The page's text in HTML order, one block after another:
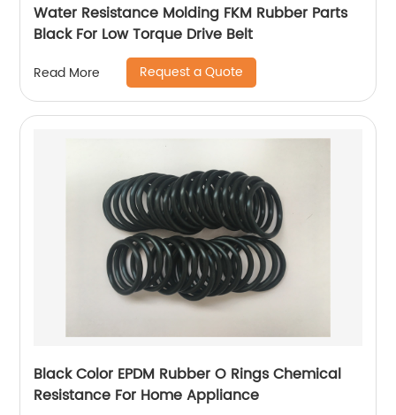
Water Resistance Molding FKM Rubber Parts
Black For Low Torque Drive Belt
Read More Request a Quote
Black Color EPDM Rubber O Rings Chemical
Resistance For Home Appliance